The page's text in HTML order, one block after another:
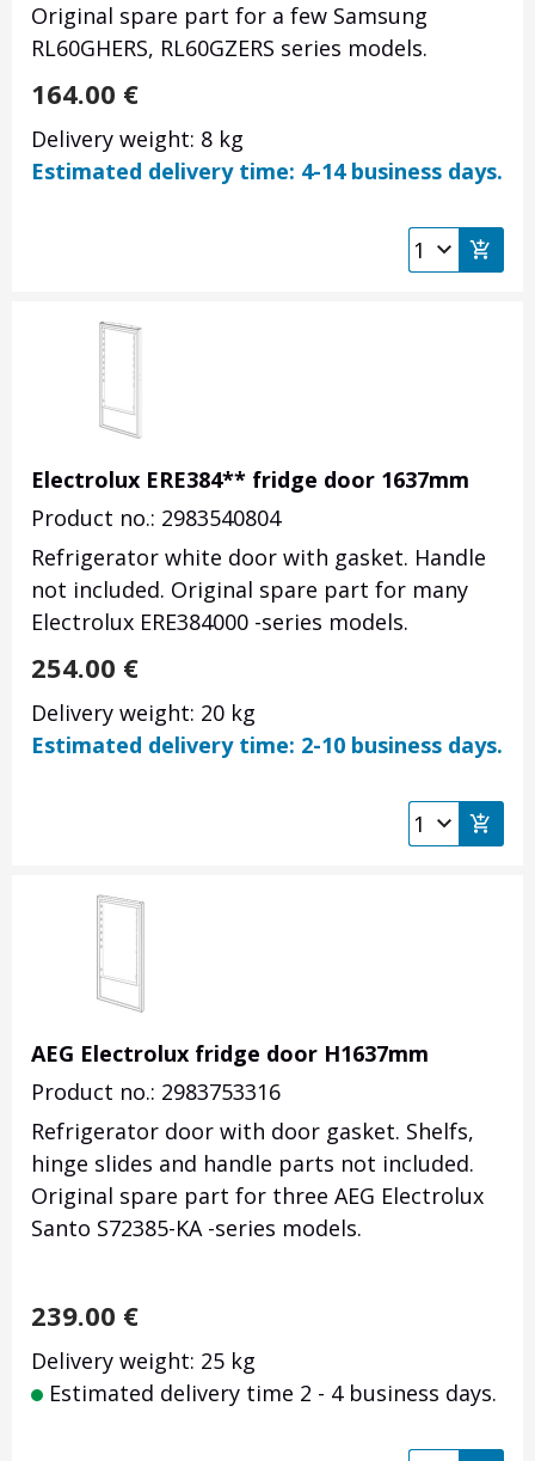
Original spare part for a few Samsung
RL60GHERS, RL60GZERS series models.
164.00 €
Delivery weight: 8 kg
Estimated delivery time: 4-14 business days.
Electrolux ERE384** fridge door 1637mm
Product no.: 2983540804
Refrigerator white door with gasket. Handle
not included. Original spare part for many
Electrolux ERE384000 -series models.
254.00 €
Delivery weight: 20 kg
Estimated delivery time: 2-10 business days.
AEG Electrolux fridge door H1637mm
Product no.: 2983753316
Refrigerator door with door gasket. Shelfs,
hinge slides and handle parts not included.
Original spare part for three AEG Electrolux
Santo S72385-KA -series models.
239.00 €
Delivery weight: 25 kg
Estimated delivery time 2 - 4 business days.